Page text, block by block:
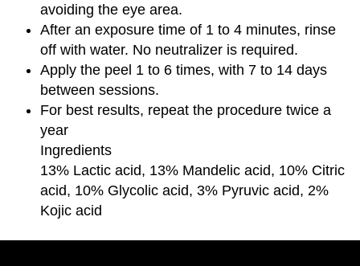
avoiding the eye area.
After an exposure time of 1 to 4 minutes, rinse
off with water. No neutralizer is required.
Apply the peel 1 to 6 times, with 7 to 14 days
between sessions.
For best results, repeat the procedure twice a
year
Ingredients
13% Lactic acid, 13% Mandelic acid, 10% Citric
acid, 10% Glycolic acid, 3% Pyruvic acid, 2%
Kojic acid